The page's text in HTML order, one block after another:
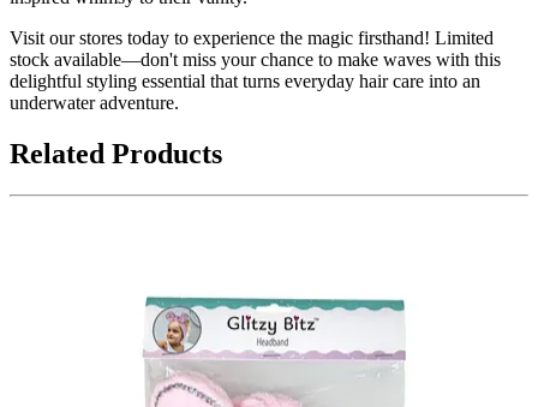
Visit our stores today to experience the magic firsthand! Limited
stock available—don't miss your chance to make waves with this
delightful styling essential that turns everyday hair care into an
underwater adventure.
Related Products